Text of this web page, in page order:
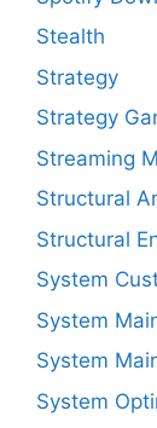
Stealth
Strategy
Strategy
Streaming
Structural
Structural
System
System
System
System